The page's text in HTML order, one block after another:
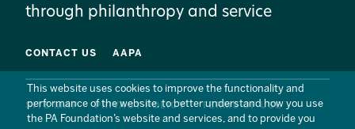
This website uses cookies to improve the functionality and
performance of the website, to better understand how you use
the PA Foundation’s website and services, and to provide you
through philanthropy and service
CONTACT US AAPA
SITE MAP PRIVACY POLICY TERMS OF USE